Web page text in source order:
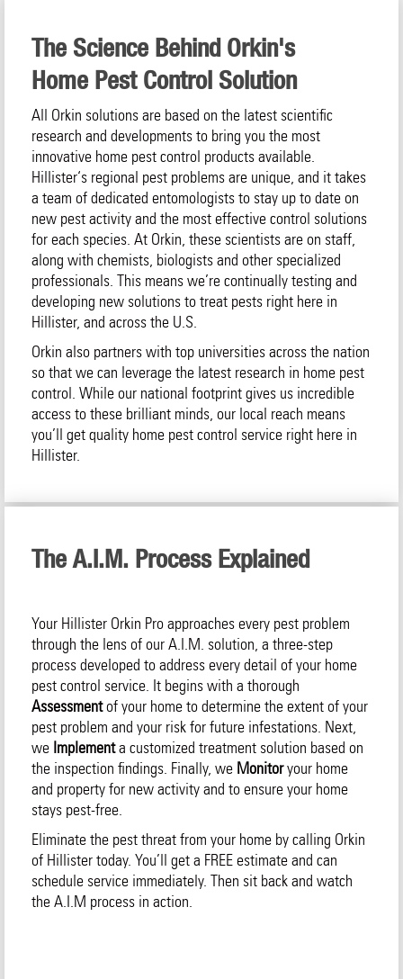
The Science Behind Orkin's
Home Pest Control Solution
All Orkin solutions are based on the latest scientific
research and developments to bring you the most
innovative home pest control products available.
Hillister‘s regional pest problems are unique, and it takes
a team of dedicated entomologists to stay up to date on
new pest activity and the most effective control solutions
for each species. At Orkin, these scientists are on staff,
along with chemists, biologists and other specialized
professionals. This means we’re continually testing and
developing new solutions to treat pests right here in
Hillister, and across the U.S.
Orkin also partners with top universities across the nation
so that we can leverage the latest research in home pest
control. While our national footprint gives us incredible
access to these brilliant minds, our local reach means
you’ll get quality home pest control service right here in
Hillister.
The A.I.M. Process Explained
Your Hillister Orkin Pro approaches every pest problem
through the lens of our A.I.M. solution, a three-step
process developed to address every detail of your home
pest control service. It begins with a thorough
Assessmentof your home to determine the extent of your
pest problem and your risk for future infestations. Next,
we Implementa customized treatment solution based on
the inspection findings. Finally, we Monitoryour home
and property for new activity and to ensure your home
stays pest-free.
Eliminate the pest threat from your home by calling Orkin
of Hillister today. You’ll get a FREE estimate and can
schedule service immediately. Then sit back and watch
the A.I.M process in action.